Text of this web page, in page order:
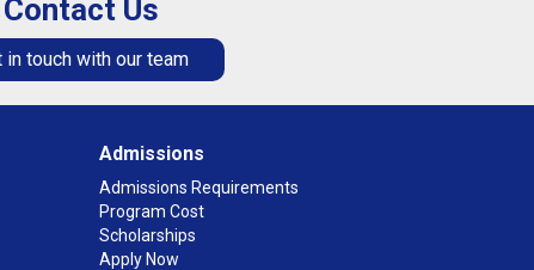
Contact Us
in touch with our team
Admissions
Admissions Requirements
Program Cost
Scholarships
Apply Now